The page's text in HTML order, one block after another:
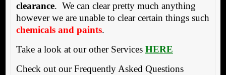
clearance. We can clear pretty much anything
however we are unable to clear certain things such
chemicals and paints.
Take a look at our other Services HERE
Check out our Frequently Asked Questions